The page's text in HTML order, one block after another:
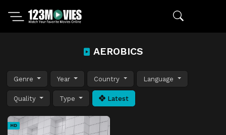
AEROBICS
Genre Year Country Language
Quality Type Latest
HD